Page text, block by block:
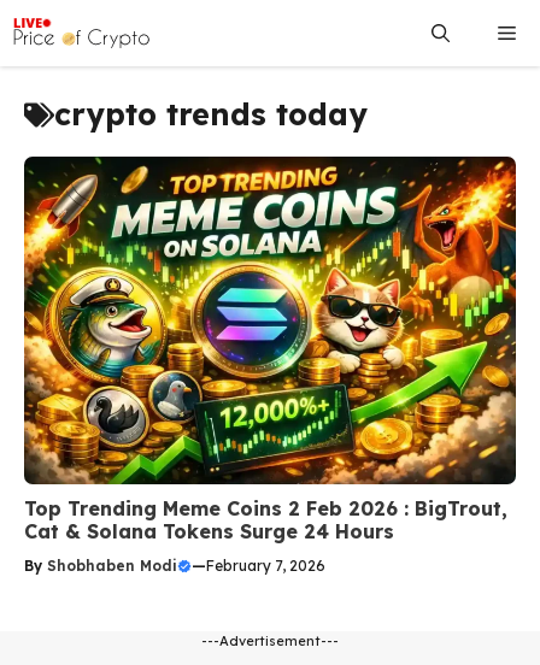
to
content
crypto trends today
Top Trending Meme Coins 2 Feb 2026 : BigTrout,
Cat & Solana Tokens Surge 24 Hours
By Shobhaben Modi —February 7, 2026
---Advertisement---